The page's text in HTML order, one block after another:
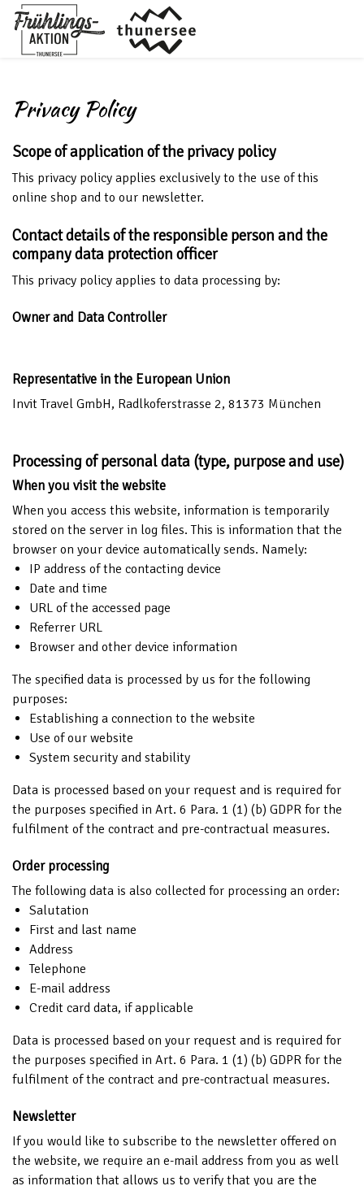
Privacy Policy
Scope of application of the privacy policy
This privacy policy applies exclusively to the use of this
online shop and to our newsletter.
Contact details of the responsible person and the
company data protection officer
This privacy policy applies to data processing by:
Owner and Data Controller
Representative in the European Union
Invit Travel GmbH, Radlkoferstrasse 2, 81373 München
Processing of personal data (type, purpose and use)
When you visit the website
When you access this website, information is temporarily
stored on the server in log files. This is information that the
browser on your device automatically sends. Namely:
IP address of the contacting device
Date and time
URL of the accessed page
Referrer URL
Browser and other device information
The specified data is processed by us for the following
purposes:
Establishing a connection to the website
Use of our website
System security and stability
Data is processed based on your request and is required for
the purposes specified in Art. 6 Para. 1 (1) (b) GDPR for the
fulfilment of the contract and pre-contractual measures.
Order processing
The following data is also collected for processing an order:
Salutation
First and last name
Address
Telephone
E-mail address
Credit card data, if applicable
Data is processed based on your request and is required for
the purposes specified in Art. 6 Para. 1 (1) (b) GDPR for the
fulfilment of the contract and pre-contractual measures.
Newsletter
If you would like to subscribe to the newsletter offered on
the website, we require an e-mail address from you as well
as information that allows us to verify that you are the